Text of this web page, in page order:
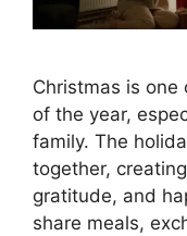
Christmas is
of the year,
family. The
together,
gratitude, and
share meals,